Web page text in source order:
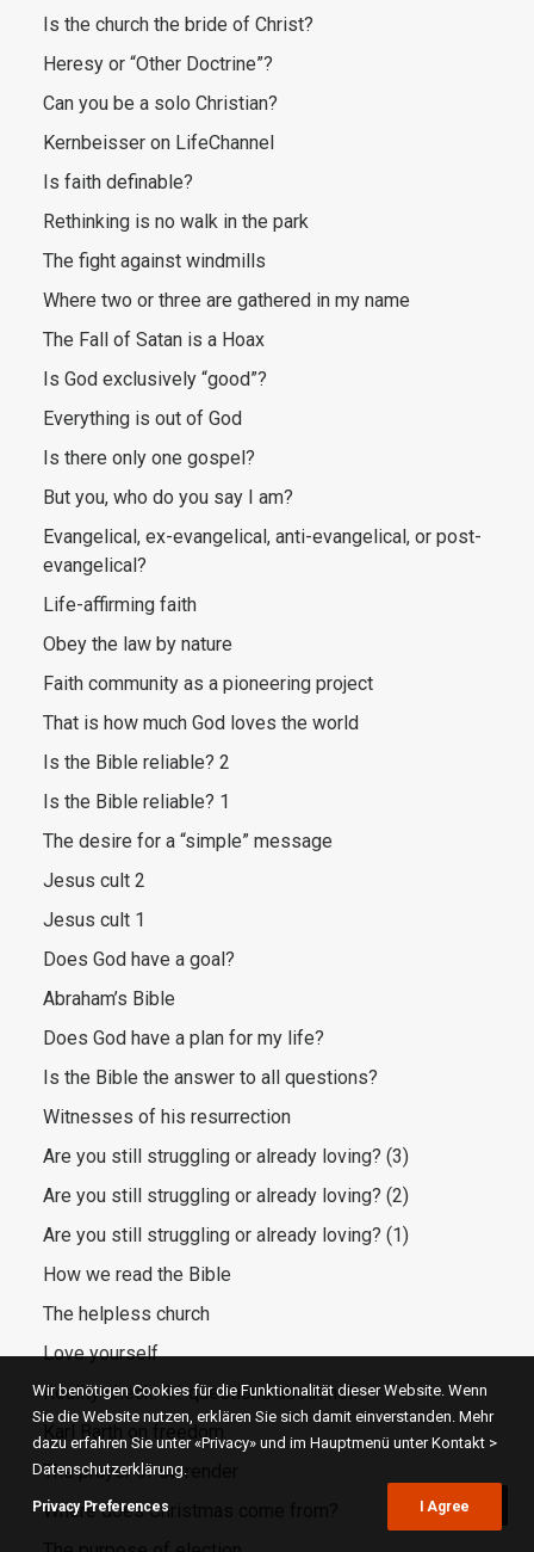
Is the church the bride of Christ?
Heresy or “Other Doctrine”?
Can you be a solo Christian?
Kernbeisser on LifeChannel
Is faith definable?
Rethinking is no walk in the park
The fight against windmills
Where two or three are gathered in my name
The Fall of Satan is a Hoax
Is God exclusively “good”?
Everything is out of God
Is there only one gospel?
But you, who do you say I am?
Evangelical, ex-evangelical, anti-evangelical, or post-
evangelical?
Life-affirming faith
Obey the law by nature
Faith community as a pioneering project
That is how much God loves the world
Is the Bible reliable? 2
Is the Bible reliable? 1
The desire for a “simple” message
Jesus cult 2
Jesus cult 1
Does God have a goal?
Abraham’s Bible
Does God have a plan for my life?
Is the Bible the answer to all questions?
Witnesses of his resurrection
Are you still struggling or already loving? (3)
Are you still struggling or already loving? (2)
Are you still struggling or already loving? (1)
How we read the Bible
The helpless church
Love yourself
Reality check: 11 questions about hell
Karl Barth on freedom
The prayer of surrender
Where does Christmas come from?
Wir benötigen Cookies für die Funktionalität dieser Website. Wenn
Sie die Website nutzen, erklären Sie sich damit einverstanden. Mehr
dazu erfahren Sie unter «Privacy» und im Hauptmenü unter Kontakt >
Datenschutzerklärung.
Privacy Preferences I Agree